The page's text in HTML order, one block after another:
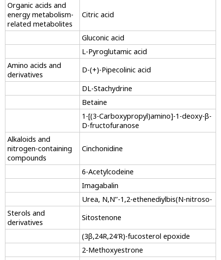
Organic acids and
energy metabolism-
related metabolites
Citric acid
Gluconic acid
L-Pyroglutamic acid
Amino acids and
derivatives
D-(+)-Pipecolinic acid
DL-Stachydrine
Betaine
1-[(3-Carboxypropyl)amino]-1-deoxy-β-
D-fructofuranose
Alkaloids and
nitrogen-containing
compounds
Cinchonidine
6-Acetylcodeine
Imagabalin
Urea, N,N’’-1,2-ethenediylbis(N-nitroso-
Sterols and
derivatives
Sitostenone
(3β,24R,24′R)-fucosterol epoxide
2-Methoxyestrone